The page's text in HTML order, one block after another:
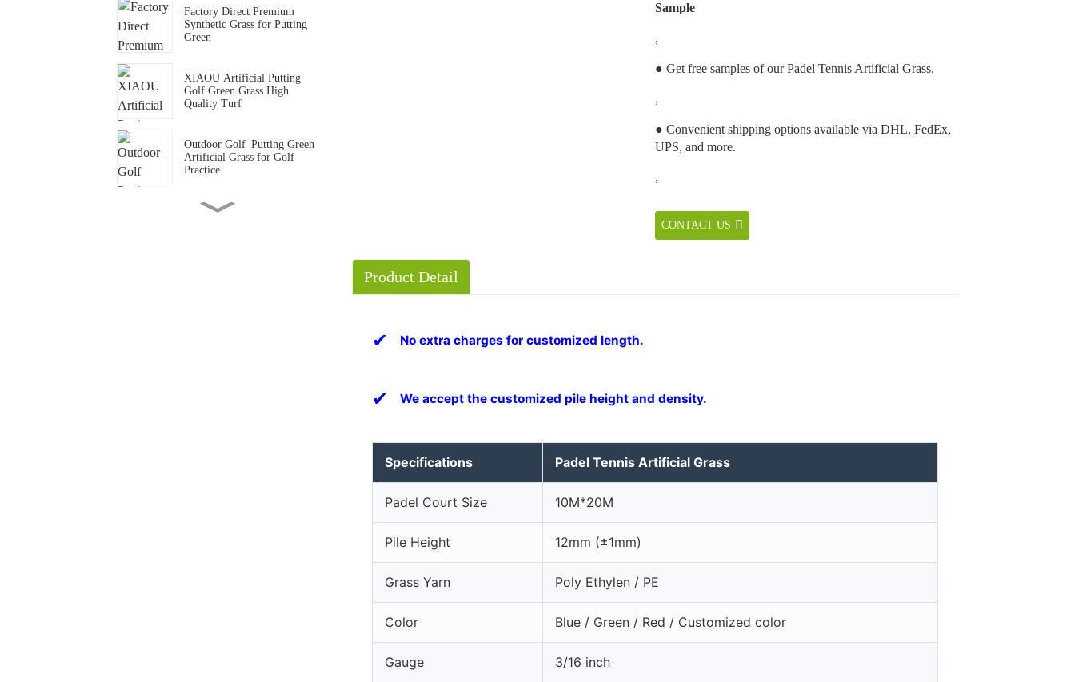
Factory Direct Premium
Synthetic Grass for Putting
Green
XIAOU Artificial Putting
Golf Green Grass High
Quality Turf
Outdoor Golf Putting Green
Artificial Grass for Golf
Practice
Sample
,
● Get free samples of our Padel Tennis Artificial Grass.
,
● Convenient shipping options available via DHL, FedEx,
UPS, and more.
,
CONTACT US
Product Detail
✔ No extra charges for customized length.
✔ We accept the customized pile height and density.
Specifications Padel Tennis Artificial Grass
Padel Court Size 10M*20M
Pile Height 12mm (±1mm)
Grass Yarn Poly Ethylen / PE
Color Blue / Green / Red / Customized color
Gauge 3/16 inch